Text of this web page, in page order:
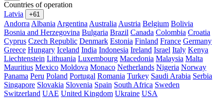
Countries of operation
Latvia
+61
Andorra Albania Argentina Australia Austria Belgium Bolivia
Bosnia and Herzegovina Bulgaria Brazil Canada Colombia Croatia
Cyprus Czech Republic Denmark Estonia Finland France Germany
Greece Hungary Iceland India Indonesia Ireland Israel Italy Kenya
Liechtenstein Lithuania Luxembourg Macedonia Malaysia Malta
Mauritius Mexico Moldova Monaco Netherlands Nigeria Norway
Panama Peru Poland Portugal Romania Turkey Saudi Arabia Serbia
Singapore Slovakia Slovenia Spain South Africa Sweden
Switzerland UAE United Kingdom Ukraine USA